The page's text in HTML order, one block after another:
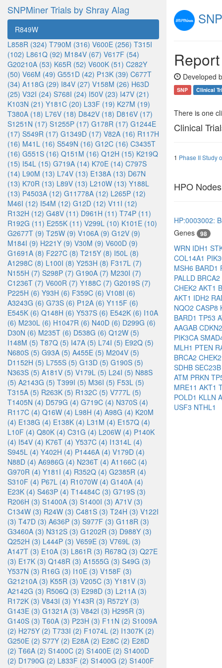
SNPMiner Trials by Shray Alag
R849W
L858R (324) T790M (316) V600E (256) T315I
(102) L861Q (92) M184V (67) V617F (54)
G20210A (53) K65R (52) V600K (51) C282Y
(50) V66M (49) G551D (42) P13K (39) C677T
(34) A118G (29) I84V (27) V158M (26) H63D
(25) V32I (24) S768I (24) I50V (23) I47V (21)
K103N (21) Y181C (20) L33F (19) K27M (19)
T380A (18) L76V (18) D842V (18) D816V (17)
S1251N (17) S1255P (17) G178R (17) G1244E
(17) S549R (17) G1349D (17) V82A (16) R117H
(16) M41L (16) S549N (16) G12C (16) C3435T
(16) G551S (16) Q151M (16) Q12H (15) K219Q
(15) I54L (15) G719A (14) K70E (14) C797S
(14) L90M (13) L74V (13) E138A (13) D67N
(13) K70R (13) L89V (13) L210W (13) Y188L
(13) P4503A (12) G11778A (12) L265P (12)
M46I (12) I54M (12) G12D (12) V11I (12)
R132H (12) G48V (11) D961H (11) T74P (11)
R192G (11) E255K (11) V299L (10) K101E (10)
G2677T (9) T25W (9) V106A (9) G12V (9)
M184I (9) H221Y (9) V30M (9) V600D (9)
G1691A (8) F227C (8) T215Y (8) I50L (8)
A1298C (8) L100I (8) Y253H (8) F317L (7)
N155H (7) S298P (7) G190A (7) M230I (7)
C1236T (7) V600R (7) Y188C (7) G2019S (7)
P225H (6) Y93H (6) F359C (6) V108I (6)
A3243G (6) G73S (6) P12A (6) Y115F (6)
E545K (6) Q148H (6) Y537S (6) E542K (6) I10A
(6) M230L (6) H1047R (6) N40D (6) D299G (6)
D30N (6) M235T (6) D538G (6) Q12W (5)
I148M (5) T87Q (5) I47A (5) L74I (5) E92Q (5)
N680S (5) G93A (5) A455E (5) M204V (5)
D1152H (5) L755S (5) G13D (5) G190S (5)
N363S (5) A181V (5) V179L (5) L24I (5) N88S
(5) A2143G (5) T399I (5) M36I (5) F53L (5)
T315A (5) R263K (5) R132C (5) V777L (5)
T1405N (4) D579G (4) G719C (4) N370S (4)
R117C (4) Q16W (4) L98H (4) A98G (4) K20M
(4) E138G (4) E138K (4) L31M (4) E157Q (4)
L10F (4) Q80K (4) C31G (4) L206W (4) P140K
(4) I54V (4) K76T (4) Y537C (4) I1314L (4)
S945L (4) Y402H (4) P1446A (4) V179D (4)
N88D (4) A6986G (4) N236T (4) A1166C (4)
G970R (4) Y181I (4) R352Q (4) G2385R (4)
S310F (4) P67L (4) R1070W (4) G140A (4)
E23K (4) S463P (4) T14484C (3) G719S (3)
R206H (3) S1400A (3) S1400I (3) A71V (3)
C134W (3) R24W (3) C481S (3) T24H (3) V122I
(3) T47D (3) A636P (3) S977F (3) G118R (3)
G3460A (3) N312S (3) G1202R (3) D988Y (3)
Q252H (3) L444P (3) V659E (3) V769L (3)
A147T (3) E10A (3) L861R (3) R678Q (3) Q27E
(3) E17K (3) Q148R (3) A1555G (3) S49G (3)
Y537N (3) R16G (3) I10E (3) V158F (3)
G21210A (3) K55R (3) V205C (3) Y181V (3)
A2142G (3) R506Q (3) E298D (3) L211A (3)
R172K (3) V843I (3) Y143R (3) R572Y (3)
G143E (3) G1321A (3) V842I (3) H295R (3)
G140S (3) T60A (3) P23H (3) F11N (2) S1009A
(2) H275Y (2) T733I (2) F1074L (2) I1307K (2)
G250E (2) S77Y (2) E28A (2) E28C (2) E28D
(2) T66A (2) S1400C (2) S1400E (2) S1400D
(2) D1790G (2) L833F (2) S1400G (2) S1400F
Developed
SNP Clinical
There is one
Clinical
1 Phase II Study
HPO Nodes
HP:0003002:
Genes
98
WRN IDH1
COL14A1
MSH6 BARD1
PALLD BRCA2
CHEK2 AKT1
AKT1 IDH2
NQO2 CASP8
BARD1 TP53
AAGAB
PIK3CA
MLH1 PTEN
BRCA2 CHEK2
SDHB SEC23B
ATM PRKN
MRE11 AKT1
POLD1 KLLN
USF3 NTHL1